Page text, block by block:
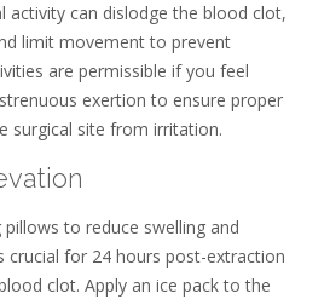
activity can dislodge the blood clot,
limit movement to prevent
are permissible if you feel
exertion to ensure proper
surgical site from irritation.
to reduce swelling and
crucial for 24 hours post-extraction
clot. Apply an ice pack to the